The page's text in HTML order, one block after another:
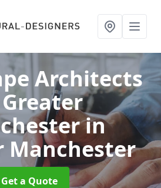
Architects
in
Manchester
Get a Quote